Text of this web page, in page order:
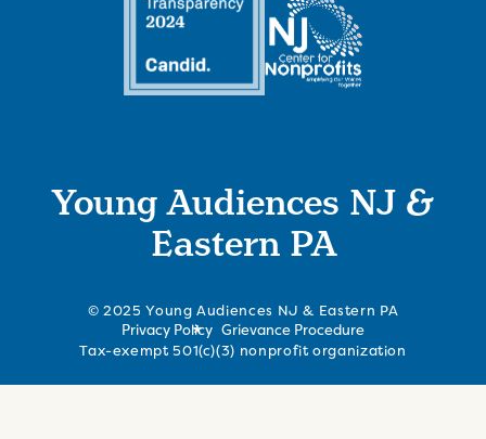
Young Audiences NJ &
Eastern PA
© 2025 Young Audiences NJ & Eastern PA
Privacy Policy Grievance Procedure
Tax-exempt 501(c)(3) nonprofit organization